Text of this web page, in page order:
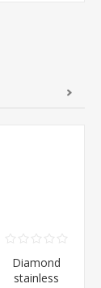
Diamond
stainless